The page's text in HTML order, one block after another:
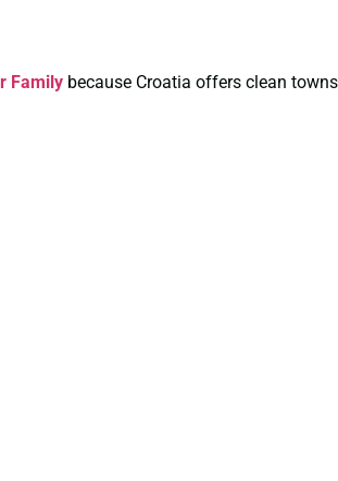
Family because Croatia offers clean